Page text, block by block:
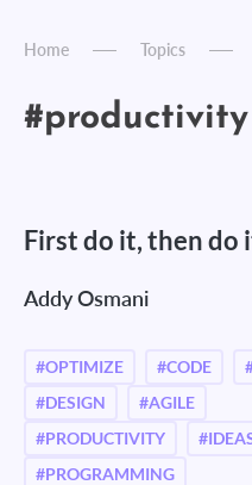
Home Topics
First do it, then do
Addy Osmani
#OPTIMIZE #CODE
#DESIGN
#AGILE
#PRODUCTIVITY
#PROGRAMMING